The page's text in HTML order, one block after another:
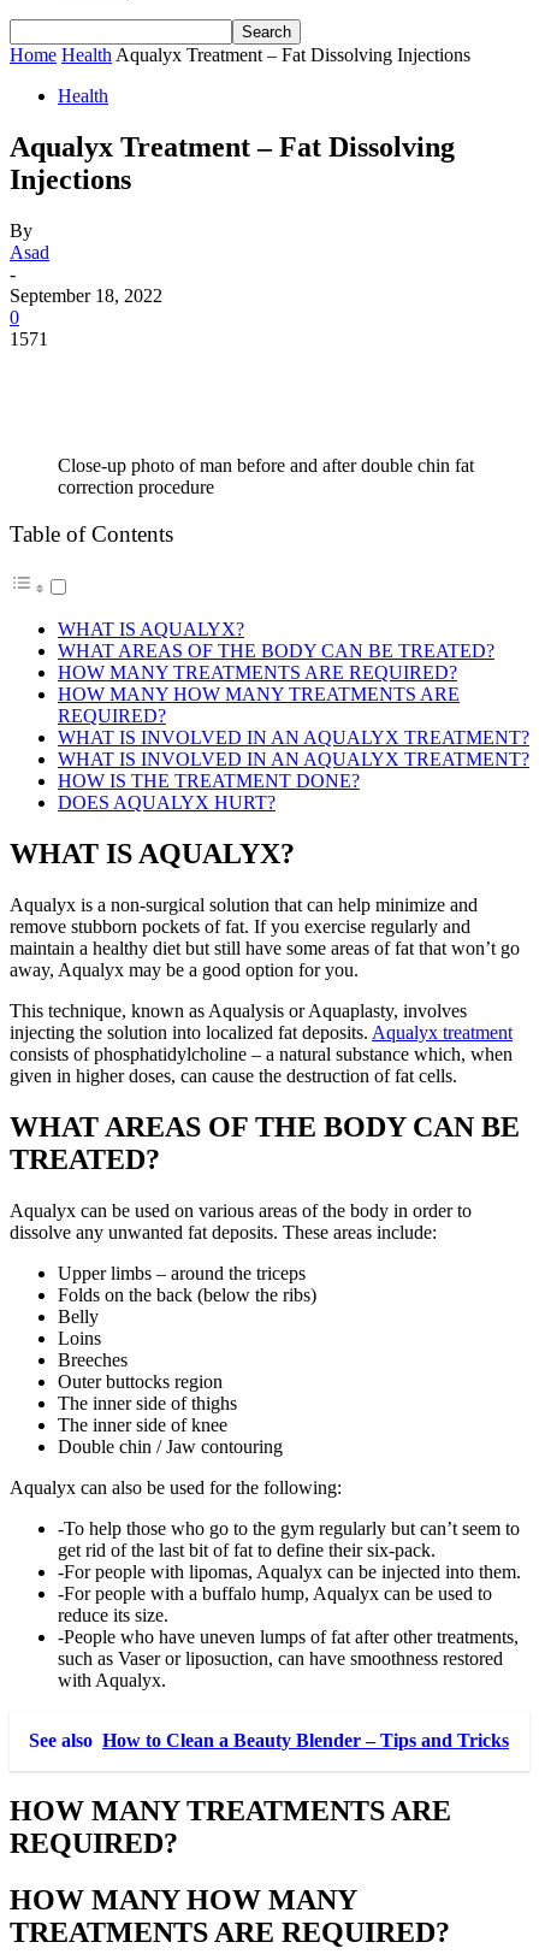
Home Health Aqualyx Treatment – Fat Dissolving Injections
Health
Aqualyx Treatment – Fat Dissolving
Injections
By
Asad
-
September 18, 2022
0
1571
Close-up photo of man before and after double chin fat
correction procedure
Table of Contents
WHAT IS AQUALYX?
WHAT AREAS OF THE BODY CAN BE TREATED?
HOW MANY TREATMENTS ARE REQUIRED?
HOW MANY HOW MANY TREATMENTS ARE
REQUIRED?
WHAT IS INVOLVED IN AN AQUALYX TREATMENT?
WHAT IS INVOLVED IN AN AQUALYX TREATMENT?
HOW IS THE TREATMENT DONE?
DOES AQUALYX HURT?
WHAT IS AQUALYX?
Aqualyx is a non-surgical solution that can help minimize and
remove stubborn pockets of fat. If you exercise regularly and
maintain a healthy diet but still have some areas of fat that won’t go
away, Aqualyx may be a good option for you.
This technique, known as Aqualysis or Aquaplasty, involves
injecting the solution into localized fat deposits. Aqualyx treatment
consists of phosphatidylcholine – a natural substance which, when
given in higher doses, can cause the destruction of fat cells.
WHAT AREAS OF THE BODY CAN BE
TREATED?
Aqualyx can be used on various areas of the body in order to
dissolve any unwanted fat deposits. These areas include:
Upper limbs – around the triceps
Folds on the back (below the ribs)
Belly
Loins
Breeches
Outer buttocks region
The inner side of thighs
The inner side of knee
Double chin / Jaw contouring
Aqualyx can also be used for the following:
-To help those who go to the gym regularly but can’t seem to
get rid of the last bit of fat to define their six-pack.
-For people with lipomas, Aqualyx can be injected into them.
-For people with a buffalo hump, Aqualyx can be used to
reduce its size.
-People who have uneven lumps of fat after other treatments,
such as Vaser or liposuction, can have smoothness restored
with Aqualyx.
See also How to Clean a Beauty Blender – Tips and Tricks
HOW MANY TREATMENTS ARE
REQUIRED?
HOW MANYHOW MANY
TREATMENTS ARE REQUIRED?